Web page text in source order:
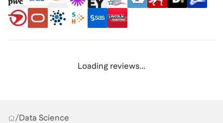
Loading reviews...
/Data Science